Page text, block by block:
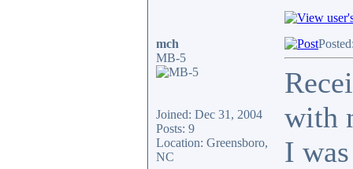
mch
MB-5
Joined: Dec 31, 2004
Posts: 9
Location: Greensboro,
NC
with
I